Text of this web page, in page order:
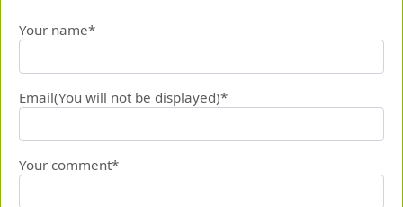
Your name*
Email(You will not be displayed)*
Your comment*